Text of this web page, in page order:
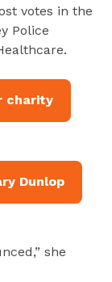
votes in the
Police
charity
Dunlop
she